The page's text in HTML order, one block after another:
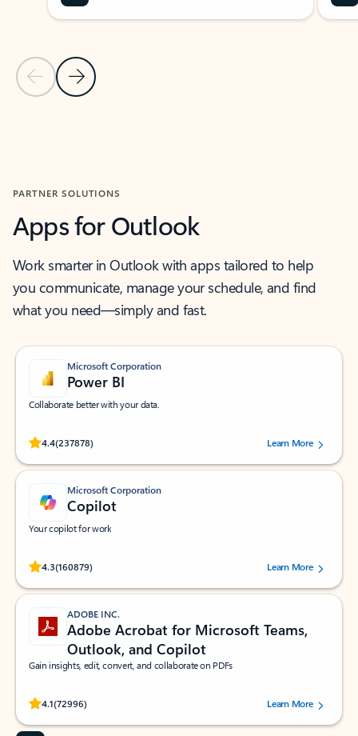
Previous Slide
Next Slide
PARTNER SOLUTIONS
Apps for Outlook
Work smarter in Outlook with apps tailored to help
you communicate, manage your schedule, and find
what you need—simply and fast.
Microsoft Corporation
Power BI
Collaborate better with your data.
4.4(237878)
Rated (#=ratingAverage#) stars out of 5 stars, by 237878 users.Learn More
Microsoft Corporation
Copilot
Your copilot for work
4.3(160879)
Rated (#=ratingAverage#) stars out of 5 stars, by 160879 users.Learn More
ADOBE INC.
Adobe Acrobat for Microsoft Teams,
Outlook, and Copilot
Gain insights, edit, convert, and collaborate on PDFs
4.1(72996)
Rated (#=ratingAverage#) stars out of 5 stars, by 72996 users.Learn More